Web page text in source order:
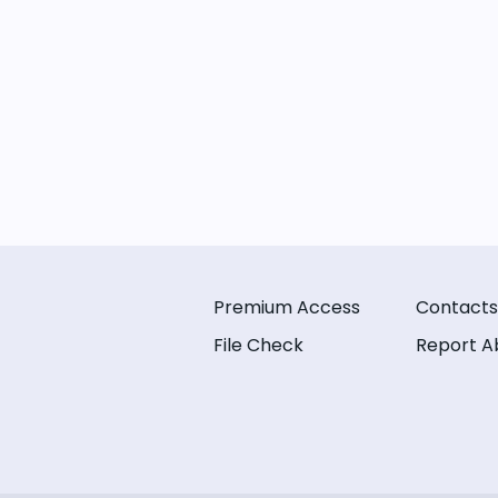
Premium Access
File Check
Contacts
Report